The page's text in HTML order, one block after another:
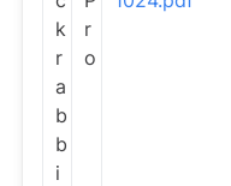
k
r
a
b
b
i
r
o